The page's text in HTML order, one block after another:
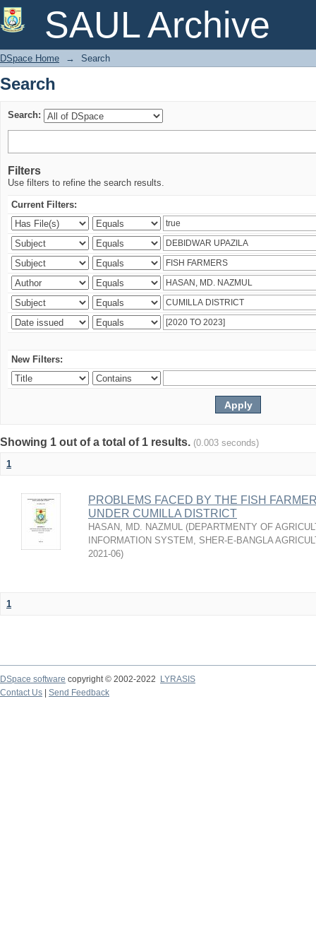
SAUL Archive
Search
DSpace Home → Search
Search
Search:
Filters
Use filters to refine the search results.
Current Filters:
New Filters:
Showing 1 out of a total of 1 results. (0.003 seconds)
1
PROBLEMS FACED BY THE FISH
UNDER CUMILLA DISTRICT
HASAN, MD. NAZMUL (DEPARTMENTY OF
INFORMATION SYSTEM, SHER-E-BANGLA
2021-06)
1
DSpace software copyright © 2002-2022
LYRASIS
Contact Us
Send Feedback